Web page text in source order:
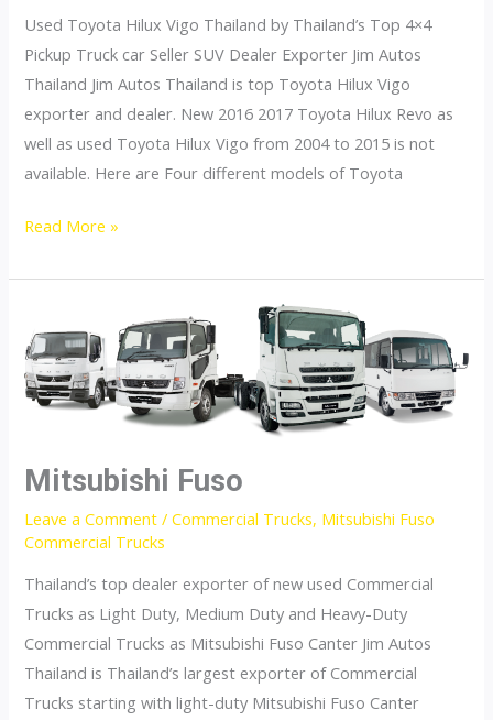
Used Toyota Hilux Vigo Thailand by Thailand’s Top 4×4
Pickup Truck car Seller SUV Dealer Exporter Jim Autos
Thailand Jim Autos Thailand is top Toyota Hilux Vigo
exporter and dealer. New 2016 2017 Toyota Hilux Revo as
well as used Toyota Hilux Vigo from 2004 to 2015 is not
available. Here are Four different models of Toyota
Toyota
Vigo
Read More »
Mitsubishi Fuso
Leave a Comment /Commercial Trucks, Mitsubishi Fuso
Commercial Trucks
Thailand’s top dealer exporter of new used Commercial
Trucks as Light Duty, Medium Duty and Heavy-Duty
Commercial Trucks as Mitsubishi Fuso Canter Jim Autos
Thailand is Thailand’s largest exporter of Commercial
Trucks starting with light-duty Mitsubishi Fuso Canter